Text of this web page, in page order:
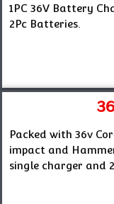
1PC 36V Battery
2Pc Batteries.
Packed with 36v
impact and
single charger and